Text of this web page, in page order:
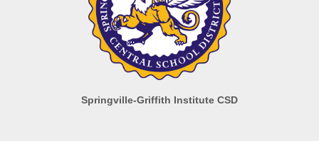
Springville-Griffith Institute CSD